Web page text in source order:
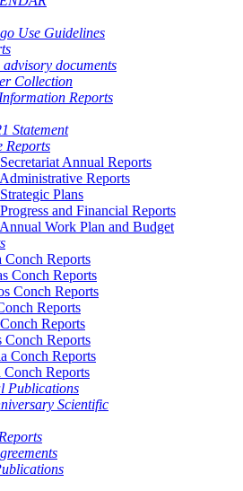
Use Guidelines
documents
Collection
Reports
Statement
Reports
Annual Reports
Reports
Plans
and Financial Reports
Work Plan and Budget
Conch Reports
Conch Reports
Conch Reports
Reports
Reports
Conch Reports
Conch Reports
Conch Reports
Publications
Scientific